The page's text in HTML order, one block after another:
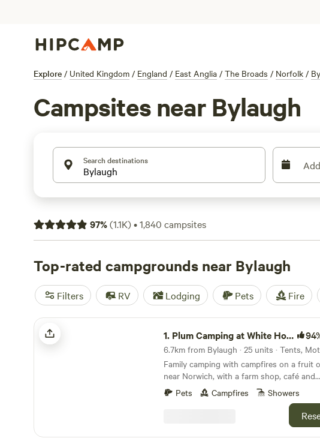
Explore / United Kingdom / England / East Anglia / The Broads / Norfolk /
Campsites near Bylaugh
Search destinations
97%(1.1K)•1,840 campsites
Top-rated campgrounds near Bylaugh
Filters RV Lodging Pets Fire
Plum Camping at White House Farm
1. Plum Camping at White House Farm
Family camping with campfires on a fruit
near Norwich, with a farm shop, café and
butchers
Pets Campfires Showers